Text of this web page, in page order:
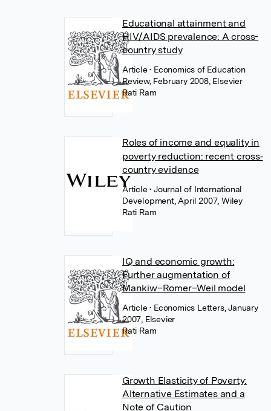
Educational attainment and
HIV/AIDS prevalence: A cross-
country study
Article• Economics of Education
Review, February 2008, Elsevier
Rati Ram
Roles of income and equality in
poverty reduction: recent cross‐
country evidence
Article• Journal of International
Development, April 2007, Wiley
Rati Ram
IQ and economic growth:
Further augmentation of
Mankiw–Romer–Weil model
Article• Economics Letters, January
2007, Elsevier
Rati Ram
Growth Elasticity of Poverty:
Alternative Estimates and a
Note of Caution